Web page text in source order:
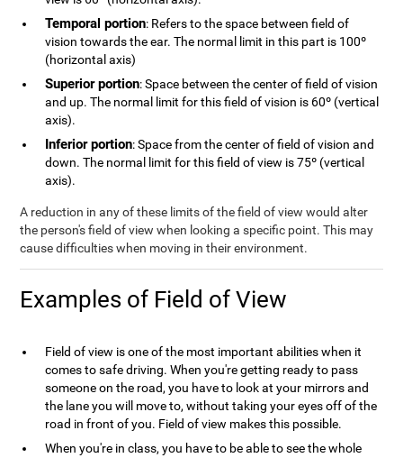
Temporal portion: Refers to the space between field of
vision towards the ear. The normal limit in this part is 100º
(horizontal axis)
Superior portion: Space between the center of field of vision
and up. The normal limit for this field of vision is 60º (vertical
axis).
Inferior portion: Space from the center of field of vision and
down. The normal limit for this field of view is 75º (vertical
axis).
A reduction in any of these limits of the field of view would alter
the person's field of view when looking a specific point. This may
cause difficulties when moving in their environment.
Examples of Field of View
Field of view is one of the most important abilities when it
comes to safe driving. When you're getting ready to pass
someone on the road, you have to look at your mirrors and
the lane you will move to, without taking your eyes off of the
road in front of you. Field of view makes this possible.
When you're in class, you have to be able to see the whole